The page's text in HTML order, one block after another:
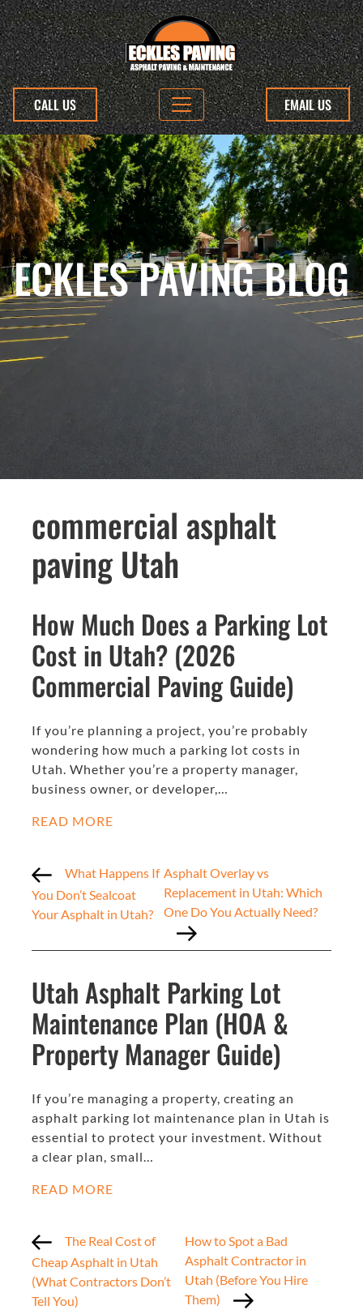
CALL US EMAIL US
ECKLES PAVING BLOG
commercial asphalt
paving Utah
How Much Does a Parking Lot
Cost in Utah? (2026
Commercial Paving Guide)
If you’re planning a project, you’re probably
wondering how much a parking lot costs in
Utah. Whether you’re a property manager,
business owner, or developer,…
READ MORE
What Happens If
You Don’t Sealcoat
Your Asphalt in Utah?
Asphalt Overlay vs
Replacement in Utah: Which
One Do You Actually Need?
Utah Asphalt Parking Lot
Maintenance Plan (HOA &
Property Manager Guide)
If you’re managing a property, creating an
asphalt parking lot maintenance plan in Utah is
essential to protect your investment. Without
a clear plan, small…
READ MORE
The Real Cost of
Cheap Asphalt in Utah
(What Contractors Don’t
Tell You)
How to Spot a Bad
Asphalt Contractor in
Utah (Before You Hire
Them)